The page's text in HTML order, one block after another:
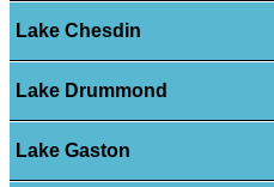
Lake Chesdin
Lake Drummond
Lake Gaston